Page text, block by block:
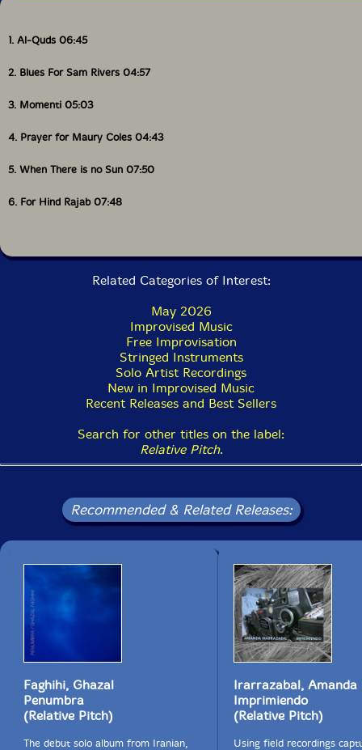
1. Al-Quds 06:45
2. Blues For Sam Rivers 04:57
3. Momenti 05:03
4. Prayer for Maury Coles 04:43
5. When There is no Sun 07:50
6. For Hind Rajab 07:48
Related Categories of Interest:
May 2026
Improvised Music
Free Improvisation
Stringed Instruments
Solo Artist Recordings
New in Improvised Music
Recent Releases and Best Sellers
Search for other titles on the label:
Relative Pitch.
Recommended & Related Releases:
Faghihi, Ghazal
Penumbra
(Relative Pitch)
The debut solo album from Iranian,
Irarrazabal, Amanda
Imprimiendo
(Relative Pitch)
Using field recordings